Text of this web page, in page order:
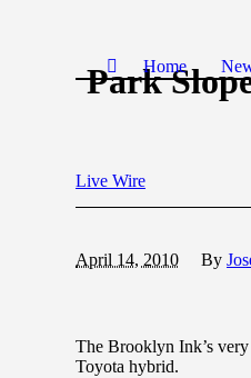
Home
Park
Live Wire
April 14, 2010 By
The Brooklyn Ink’s
Toyota hybrid.